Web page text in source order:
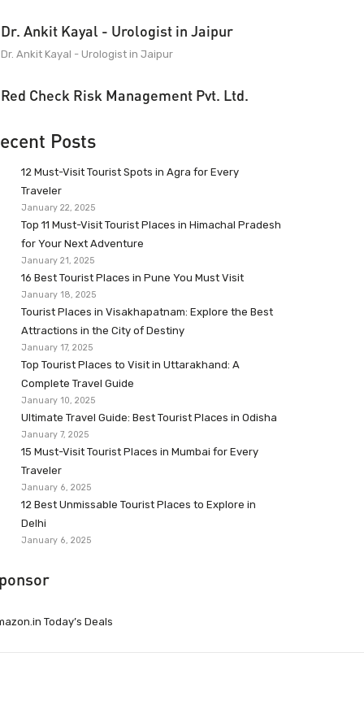
Dr. Ankit Kayal - Urologist in Jaipur
Dr. Ankit Kayal - Urologist in Jaipur
Red Check Risk Management Pvt. Ltd.
Posts
12 Must-Visit Tourist Spots in Agra for Every
Traveler
January 22, 2025
Top 11 Must-Visit Tourist Places in Himachal Pradesh
for Your Next Adventure
January 21, 2025
16 Best Tourist Places in Pune You Must Visit
January 18, 2025
Tourist Places in Visakhapatnam: Explore the Best
Attractions in the City of Destiny
January 17, 2025
Top Tourist Places to Visit in Uttarakhand: A
Complete Travel Guide
January 10, 2025
Ultimate Travel Guide: Best Tourist Places in Odisha
January 7, 2025
15 Must-Visit Tourist Places in Mumbai for Every
Traveler
January 6, 2025
12 Best Unmissable Tourist Places to Explore in
Delhi
January 6, 2025
Today’s Deals